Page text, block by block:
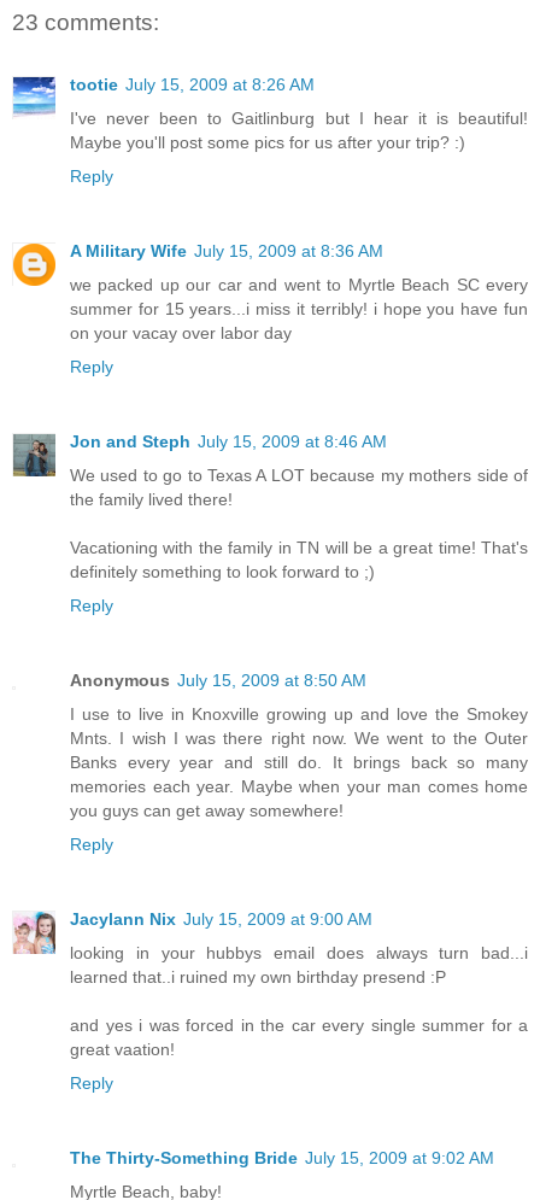
23 comments:
tootie July 15, 2009 at 8:26 AM
I've never been to Gaitlinburg but I hear it is beautiful!
Maybe you'll post some pics for us after your trip? :)
Reply
A Military Wife July 15, 2009 at 8:36 AM
we packed up our car and went to Myrtle Beach SC every
summer for 15 years...i miss it terribly! i hope you have fun
on your vacay over labor day
Reply
Jon and Steph July 15, 2009 at 8:46 AM
We used to go to Texas A LOT because my mothers side of
the family lived there!
Vacationing with the family in TN will be a great time! That's
definitely something to look forward to ;)
Reply
Anonymous July 15, 2009 at 8:50 AM
I use to live in Knoxville growing up and love the Smokey
Mnts. I wish I was there right now. We went to the Outer
Banks every year and still do. It brings back so many
memories each year. Maybe when your man comes home
you guys can get away somewhere!
Reply
Jacylann Nix July 15, 2009 at 9:00 AM
looking in your hubbys email does always turn bad...i
learned that..i ruined my own birthday presend :P
and yes i was forced in the car every single summer for a
great vaation!
Reply
The Thirty-Something Bride July 15, 2009 at 9:02 AM
Myrtle Beach, baby!